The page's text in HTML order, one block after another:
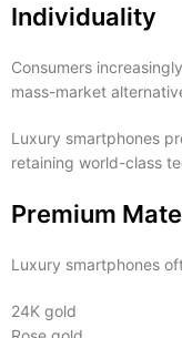
Individuality
Consumers
mass-market
Luxury smartphones
retaining world-class
Premium
Luxury smartphones
24K gold